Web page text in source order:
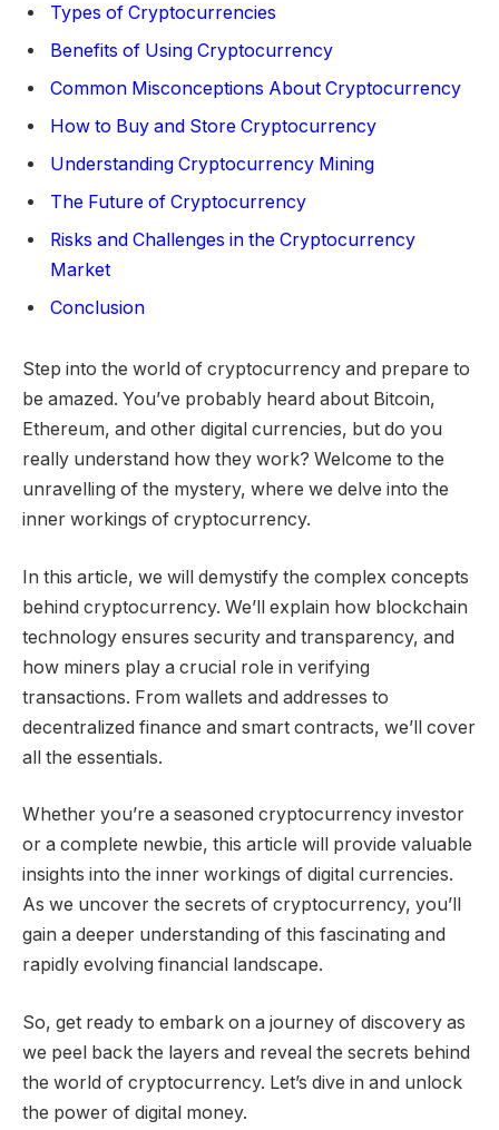
Types of Cryptocurrencies
Benefits of Using Cryptocurrency
Common Misconceptions About Cryptocurrency
How to Buy and Store Cryptocurrency
Understanding Cryptocurrency Mining
The Future of Cryptocurrency
Risks and Challenges in the Cryptocurrency
Market
Conclusion
Step into the world of cryptocurrency and prepare to
be amazed. You’ve probably heard about Bitcoin,
Ethereum, and other digital currencies, but do you
really understand how they work? Welcome to the
unravelling of the mystery, where we delve into the
inner workings of cryptocurrency.
In this article, we will demystify the complex concepts
behind cryptocurrency. We’ll explain how blockchain
technology ensures security and transparency, and
how miners play a crucial role in verifying
transactions. From wallets and addresses to
decentralized finance and smart contracts, we’ll cover
all the essentials.
Whether you’re a seasoned cryptocurrency investor
or a complete newbie, this article will provide valuable
insights into the inner workings of digital currencies.
As we uncover the secrets of cryptocurrency, you’ll
gain a deeper understanding of this fascinating and
rapidly evolving financial landscape.
So, get ready to embark on a journey of discovery as
we peel back the layers and reveal the secrets behind
the world of cryptocurrency. Let’s dive in and unlock
the power of digital money.